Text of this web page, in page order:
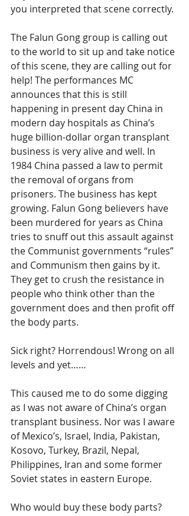
you interpreted that scene correctly.
The Falun Gong group is calling out
to the world to sit up and take notice
of this scene, they are calling out for
help! The performances MC
announces that this is still
happening in present day China in
modern day hospitals as China’s
huge billion-dollar organ transplant
business is very alive and well. In
1984 China passed a law to permit
the removal of organs from
prisoners. The business has kept
growing. Falun Gong believers have
been murdered for years as China
tries to snuff out this assault against
the Communist governments “rules”
and Communism then gains by it.
They get to crush the resistance in
people who think other than the
government does and then profit off
the body parts.
Sick right? Horrendous! Wrong on all
levels and yet……
This caused me to do some digging
as I was not aware of China’s organ
transplant business. Nor was I aware
of Mexico’s, Israel, India, Pakistan,
Kosovo, Turkey, Brazil, Nepal,
Philippines, Iran and some former
Soviet states in eastern Europe.
Who would buy these body parts?